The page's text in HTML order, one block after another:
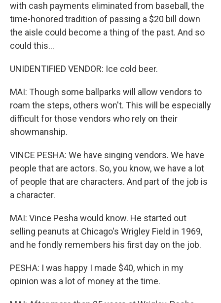
with cash payments eliminated from baseball, the
time-honored tradition of passing a $20 bill down
the aisle could become a thing of the past. And so
could this...
UNIDENTIFIED VENDOR: Ice cold beer.
MAI: Though some ballparks will allow vendors to
roam the steps, others won't. This will be especially
difficult for those vendors who rely on their
showmanship.
VINCE PESHA: We have singing vendors. We have
people that are actors. So, you know, we have a lot
of people that are characters. And part of the job is
a character.
MAI: Vince Pesha would know. He started out
selling peanuts at Chicago's Wrigley Field in 1969,
and he fondly remembers his first day on the job.
PESHA: I was happy I made $40, which in my
opinion was a lot of money at the time.